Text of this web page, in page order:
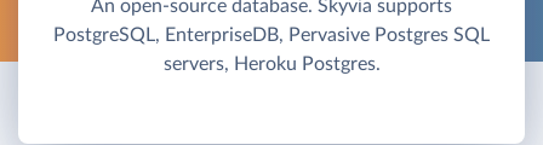
An open-source database. Skyvia supports
PostgreSQL, EnterpriseDB, Pervasive Postgres SQL
servers, Heroku Postgres.